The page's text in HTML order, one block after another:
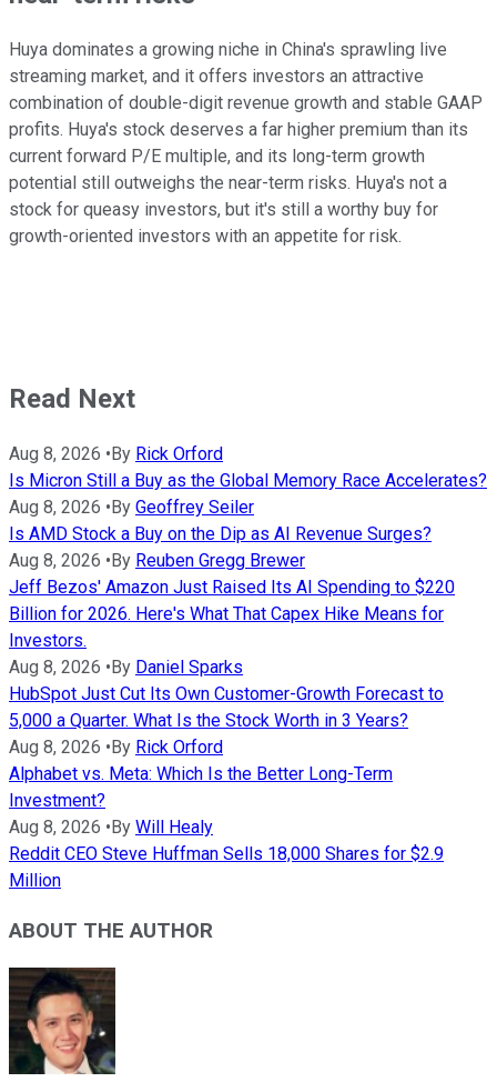
Huya dominates a growing niche in China's sprawling live
streaming market, and it offers investors an attractive
combination of double-digit revenue growth and stable GAAP
profits. Huya's stock deserves a far higher premium than its
current forward P/E multiple, and its long-term growth
potential still outweighs the near-term risks. Huya's not a
stock for queasy investors, but it's still a worthy buy for
growth-oriented investors with an appetite for risk.
Read Next
Aug 8, 2026 • By Rick Orford
Is Micron Still a Buy as the Global Memory Race Accelerates?
Aug 8, 2026 • By Geoffrey Seiler
Is AMD Stock a Buy on the Dip as AI Revenue Surges?
Aug 8, 2026 • By Reuben Gregg Brewer
Jeff Bezos' Amazon Just Raised Its AI Spending to $220
Billion for 2026. Here's What That Capex Hike Means for
Investors.
Aug 8, 2026 • By Daniel Sparks
HubSpot Just Cut Its Own Customer-Growth Forecast to
5,000 a Quarter. What Is the Stock Worth in 3 Years?
Aug 8, 2026 • By Rick Orford
Alphabet vs. Meta: Which Is the Better Long-Term
Investment?
Aug 8, 2026 • By Will Healy
Reddit CEO Steve Huffman Sells 18,000 Shares for $2.9
Million
ABOUT THE AUTHOR